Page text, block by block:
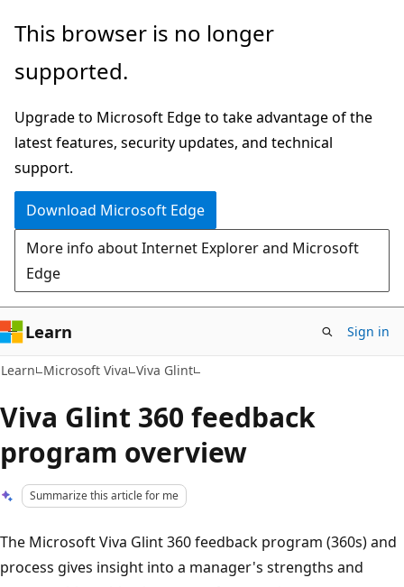
Skip
main
Skip
Ask
chat
experience
This browser is no longer
supported.
Upgrade to Microsoft Edge to take advantage of the
latest features, security updates, and technical
support.
Download Microsoft Edge
More info about Internet Explorer and Microsoft
Edge
Learn Sign in
Learn Microsoft Viva Viva Glint
Viva Glint 360 feedback
program overview
Summarize this article for me
The Microsoft Viva Glint 360 feedback program (360s) and
process gives insight into a manager's strengths and